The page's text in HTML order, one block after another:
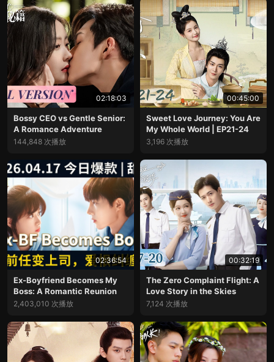
02:18:03
Bossy CEO vs Gentle Senior:
A Romance Adventure
144,848 次播放
00:45:00
Sweet Love Journey: You Are
My Whole World | EP21-24
3,196 次播放
02:36:54
Ex-Boyfriend Becomes My
Boss: A Romantic Reunion
2,403,010 次播放
00:32:19
The Zero Complaint Flight: A
Love Story in the Skies
7,124 次播放